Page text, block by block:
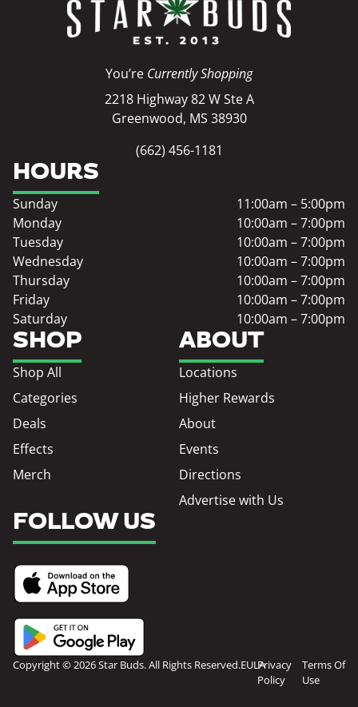
You’re Currently Shopping
2218 Highway 82 W Ste A
Greenwood, MS 38930
(662) 456-1181
SHOP
Shop All
Categories
Deals
Effects
Merch
ABOUT
Locations
Higher Rewards
About
Events
Directions
Advertise with Us
HOURS
Sunday
11:00am – 5:00pm
Monday
10:00am – 7:00pm
Tuesday
10:00am – 7:00pm
Wednesday
10:00am – 7:00pm
Thursday
10:00am – 7:00pm
Friday
10:00am – 7:00pm
Saturday
10:00am – 7:00pm
FOLLOW US
Copyright © 2026 Star Buds. All Rights Reserved.EULAPrivacy
Policy
Terms Of
Use